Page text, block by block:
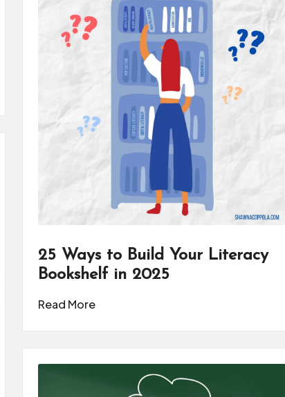
25 Ways to Build Your Literacy
Bookshelf in 2025
Read More